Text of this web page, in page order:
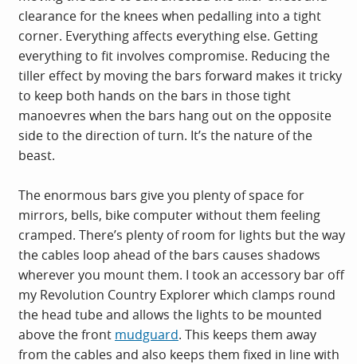
clearance for the knees when pedalling into a tight
corner. Everything affects everything else. Getting
everything to fit involves compromise. Reducing the
tiller effect by moving the bars forward makes it tricky
to keep both hands on the bars in those tight
manoevres when the bars hang out on the opposite
side to the direction of turn. It’s the nature of the
beast.
The enormous bars give you plenty of space for
mirrors, bells, bike computer without them feeling
cramped. There’s plenty of room for lights but the way
the cables loop ahead of the bars causes shadows
wherever you mount them. I took an accessory bar off
my Revolution Country Explorer which clamps round
the head tube and allows the lights to be mounted
above the front mudguard. This keeps them away
from the cables and also keeps them fixed in line with